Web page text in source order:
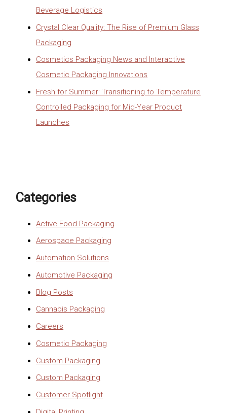
Beverage Logistics
Crystal Clear Quality: The Rise of Premium Glass
Packaging
Cosmetics Packaging News and Interactive
Cosmetic Packaging Innovations
Fresh for Summer: Transitioning to Temperature
Controlled Packaging for Mid-Year Product
Launches
Categories
Active Food Packaging
Aerospace Packaging
Automation Solutions
Automotive Packaging
Blog Posts
Cannabis Packaging
Careers
Cosmetic Packaging
Custom Packaging
Custom Packaging
Customer Spotlight